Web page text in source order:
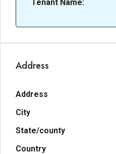
Tenant Name:
Address
Address
City
State/county
Country